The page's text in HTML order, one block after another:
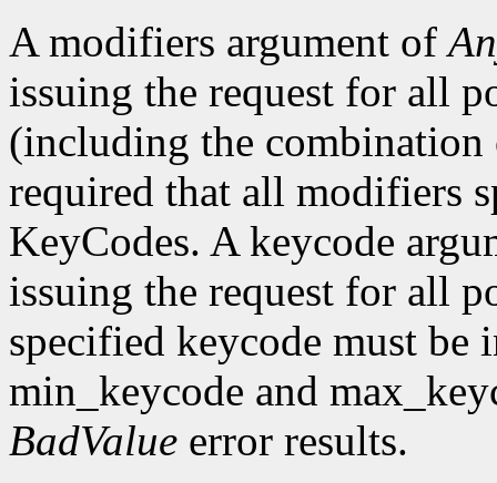
A modifiers argument of
issuing the request for all
(including the
required that all modifiers
KeyCodes. A keycode
issuing the request for all
specified keycode must be
min_keycode and
BadValue error results.